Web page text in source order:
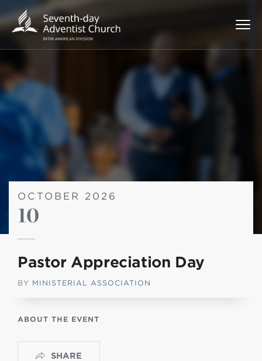
OCTOBER 2026
10
Pastor Appreciation Day
BY MINISTERIAL ASSOCIATION
ABOUT THE EVENT
SHARE